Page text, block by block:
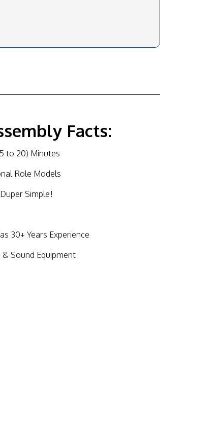
Facts:
to 20) Minutes
Role Models
Simple!
30+ Years Experience
Sound Equipment